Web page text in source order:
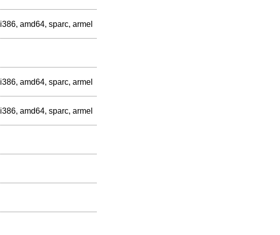
i386, amd64, sparc, armel
i386, amd64, sparc, armel
i386, amd64, sparc, armel